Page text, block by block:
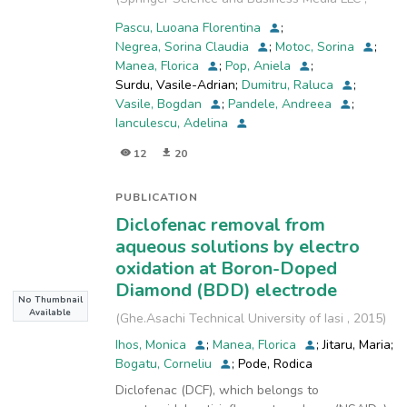
smectic phase and, based on the structural and
geometrical
parameters, a model for the supramolecular
organization in the liquid crystalline phase is
proposed.
Electrochemical investigations showed the
importance of the molecular structure of the
complex in enhancing its aqueous sensing
organic
shell separating the metal centres and
favouring the redox system through their
reduction followed
by stripping.
Pascu, Luoana Florentina
;
Negrea, Sorina Claudia
; Motoc, Sorina
;
Manea, Florica
; Pop, Aniela
;
Surdu, Vasile-Adrian; Dumitru, Raluca
;
Vasile, Bogdan
; Pandele, Andreea
;
Ianculescu, Adelina
12 20
No Thumbnail
Available
PUBLICATION
Diclofenac removal from
aqueous solutions by electro
oxidation at Boron-Doped
Diamond (BDD) electrode
(Ghe.Asachi Technical University of Iasi , 2015)
Ihos, Monica
; Manea, Florica ;Jitaru, Maria;
Bogatu, Corneliu
; Pode, Rodica
Diclofenac (DCF), which belongs to